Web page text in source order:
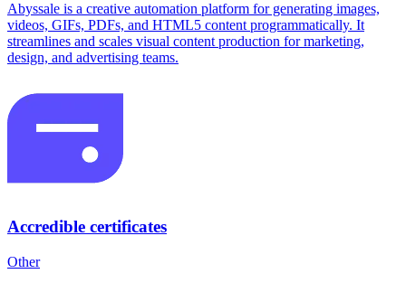
Abyssale is a creative automation platform for generating images,
videos, GIFs, PDFs, and HTML5 content programmatically. It
streamlines and scales visual content production for marketing,
design, and advertising teams.
Accredible certificates
Other